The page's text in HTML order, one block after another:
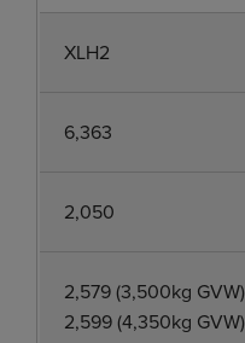
XLH2
6,363
2,050
2,579 (3,500kg GVW)
2,599 (4,350kg GVW)